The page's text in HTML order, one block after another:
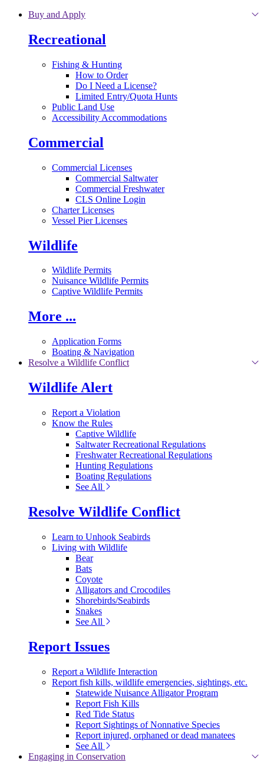
Skip to main content
Buy and Apply
Recreational
Fishing & Hunting
How to Order
Do I Need a License?
Limited Entry/Quota Hunts
Public Land Use
Accessibility Accommodations
Commercial
Commercial Licenses
Commercial Saltwater
Commercial Freshwater
CLS Online Login
Charter Licenses
Vessel Pier Licenses
Wildlife
Wildlife Permits
Nuisance Wildlife Permits
Captive Wildlife Permits
More ...
Application Forms
Boating & Navigation
Resolve a Wildlife Conflict
Wildlife Alert
Report a Violation
Know the Rules
Captive Wildlife
Saltwater Recreational Regulations
Freshwater Recreational Regulations
Hunting Regulations
Boating Regulations
See All
Resolve Wildlife Conflict
Learn to Unhook Seabirds
Living with Wildlife
Bear
Bats
Coyote
Alligators and Crocodiles
Shorebirds/Seabirds
Snakes
See All
Report Issues
Report a Wildlife Interaction
Report fish kills, wildlife emergencies, sightings, etc.
Statewide Nuisance Alligator Program
Report Fish Kills
Red Tide Status
Report Sightings of Nonnative Species
Report injured, orphaned or dead manatees
See All
Engaging in Conservation